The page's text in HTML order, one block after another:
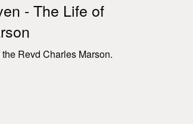
- The Life of
Revd Charles Marson.